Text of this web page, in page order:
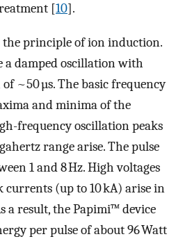
[10].
the principle of ion induction.
a damped oscillation with
~50 µs. The basic frequency
and minima of the
frequency oscillation peaks
range arise. The pulse
1 and 8 Hz. High voltages
currents (up to 10 kA) arise in
a result, the Papimi™ device
per pulse of about 96 Watt